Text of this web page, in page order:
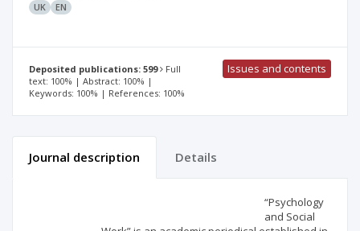
UK EN
Deposited publications: 599
Full
text: 100% | Abstract: 100% |
Keywords: 100% | References: 100%
Issues and contents
Journal description Details
“Psychology
and Social